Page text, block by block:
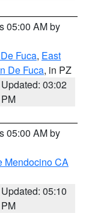
05:00 AM by
Fuca, East
De Fuca, in PZ
Updated: 03:02
PM
05:00 AM by
Mendocino CA
Updated: 05:10
PM